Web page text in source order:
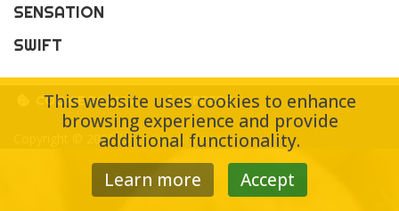
SENSATION
SWIFT
COOKIE POLICY IMPRESS
Copyright © 2026Bács Gazda-Coop
This website uses cookies to enhance
browsing experience and provide
additional functionality.
Learn more
Accept